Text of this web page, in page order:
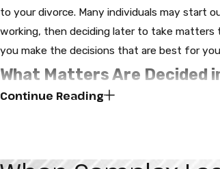
to your divorce. Many individuals may start
working, then deciding later to take
you make the decisions that are best for
What Matters Are Decided
circumstances of the case. If there are
Continue Reading